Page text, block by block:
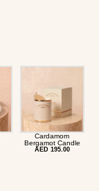
Cardamom
Bergamot Candle
AED 195.00